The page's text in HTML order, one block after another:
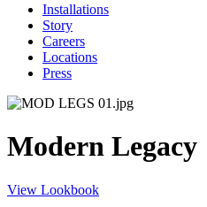
Installations
Story
Careers
Locations
Press
Modern Legacy
View Lookbook